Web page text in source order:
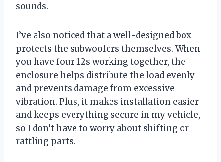
sounds.
I’ve also noticed that a well-designed box
protects the subwoofers themselves. When
you have four 12s working together, the
enclosure helps distribute the load evenly
and prevents damage from excessive
vibration. Plus, it makes installation easier
and keeps everything secure in my vehicle,
so I don’t have to worry about shifting or
rattling parts.